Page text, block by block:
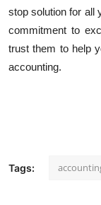
stop solution for all
commitment to
trust them to help
accounting.
Tags: